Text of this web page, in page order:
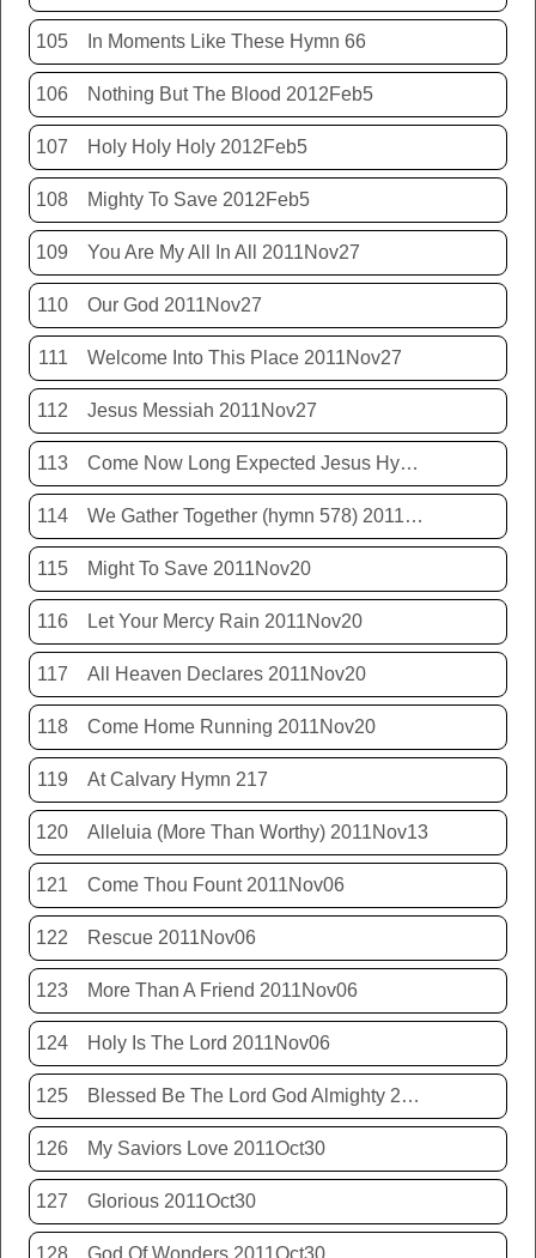
105 In Moments Like These Hymn 66
106 Nothing But The Blood 2012Feb5
107 Holy Holy Holy 2012Feb5
108 Mighty To Save 2012Feb5
109 You Are My All In All 2011Nov27
110 Our God 2011Nov27
111 Welcome Into This Place 2011Nov27
112 Jesus Messiah 2011Nov27
113 Come Now Long Expected Jesus Hym 425 2011Nov27
114 We Gather Together (hymn 578) 2011Nov20
115 Might To Save 2011Nov20
116 Let Your Mercy Rain 2011Nov20
117 All Heaven Declares 2011Nov20
118 Come Home Running 2011Nov20
119 At Calvary Hymn 217
120 Alleluia (More Than Worthy) 2011Nov13
121 Come Thou Fount 2011Nov06
122 Rescue 2011Nov06
123 More Than A Friend 2011Nov06
124 Holy Is The Lord 2011Nov06
125 Blessed Be The Lord God Almighty 2011Nov06
126 My Saviors Love 2011Oct30
127 Glorious 2011Oct30
128 God Of Wonders 2011Oct30